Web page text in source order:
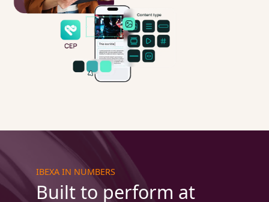
IBEXA IN NUMBERS
Built to perform at